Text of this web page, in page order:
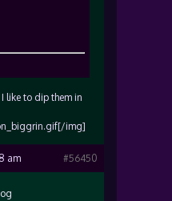
like to dip them in
img]
am #56450